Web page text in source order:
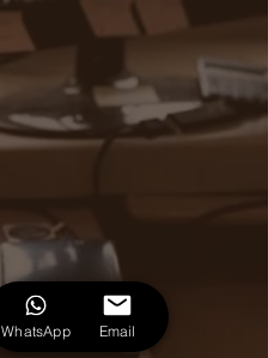
WhatsApp Email